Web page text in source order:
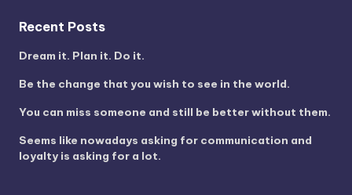
Recent Posts
Dream it. Plan it. Do it.
Be the change that you wish to see in the world.
You can miss someone and still be better without them.
Seems like nowadays asking for communication and
loyalty is asking for a lot.